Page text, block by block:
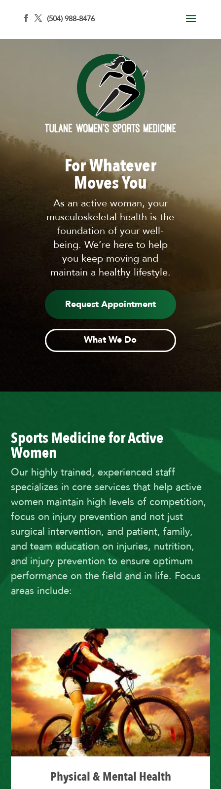
(504) 988-8476
For Whatever
Moves You
As an active woman, your
musculoskeletal health is the
foundation of your well-
being. We’re here to help
you keep moving and
maintain a healthy lifestyle.
Request Appointment
What We Do
Sports Medicine for Active
Women
Our highly trained, experienced staff
specializes in core services that help active
women maintain high levels of competition,
focus on injury prevention and not just
surgical intervention, and patient, family,
and team education on injuries, nutrition,
and injury prevention to ensure optimum
performance on the field and in life. Focus
areas include:
Physical & Mental Health